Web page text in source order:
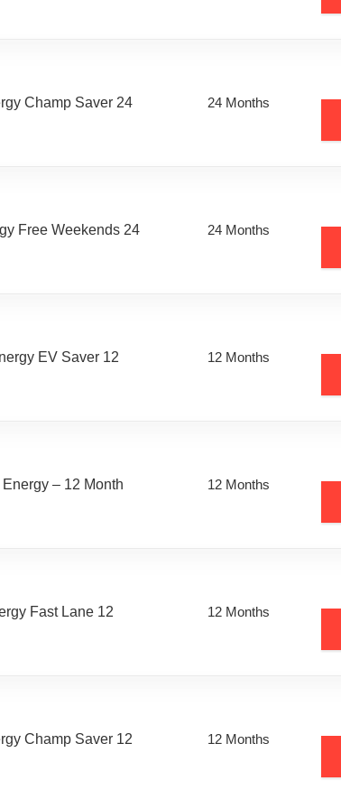
Champ Saver 24 24 Months
Free Weekends 24 24 Months
EV Saver 12 12 Months
– 12 Month 12 Months
Fast Lane 12 12 Months
Champ Saver 12 12 Months